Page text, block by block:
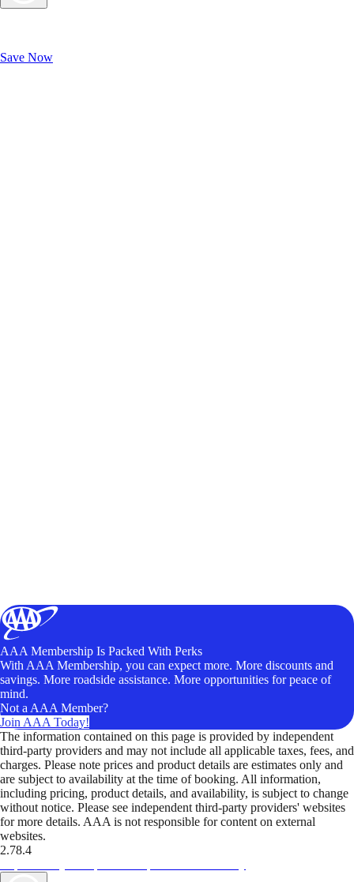
Save Now
AAA Membership Is Packed With Perks
With AAA Membership, you can expect more. More discounts and
savings. More roadside assistance. More opportunities for peace of
mind.
Not a AAA Member?
Join AAA Today!
The information contained on this page is provided by independent
third-party providers and may not include all applicable taxes, fees, and
charges. Please note prices and product details are estimates only and
are subject to availability at the time of booking. All information,
including pricing, product details, and availability, is subject to change
without notice. Please see independent third-party providers' websites
for more details. AAA is not responsible for content on external
websites.
2.78.4